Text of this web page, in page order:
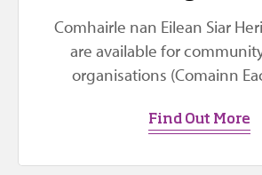
Comhairle nan Eilean Siar
are available for
organisations (Comainn
Find Out More